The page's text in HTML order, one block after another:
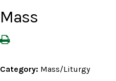
Mass
Category: Mass/Liturgy